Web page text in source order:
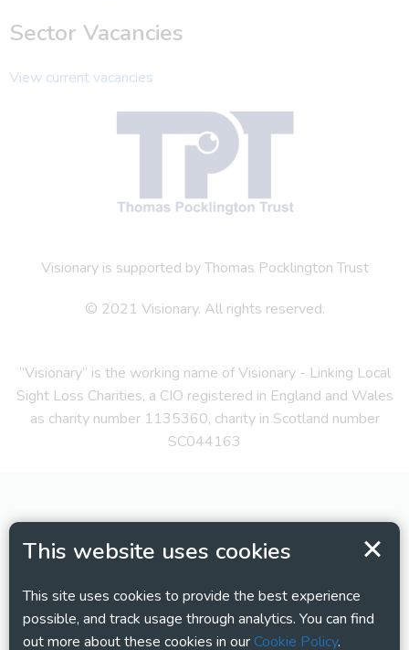
This website uses cookies
This site uses cookies to provide the best experience
possible, and track usage through analytics. You can find
out more about these cookies in ourCookie Policy.
Sector Vacancies
View current vacancies
Visionary is supported by Thomas Pocklington Trust
© 2021 Visionary. All rights reserved.
“Visionary” is the working name of Visionary - Linking Local
Sight Loss Charities, a CIO registered in England and Wales
as charity number 1135360, charity in Scotland number
SC044163